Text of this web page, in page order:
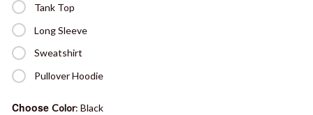
Tank Top
Long Sleeve
Sweatshirt
Pullover Hoodie
Choose Color: Black